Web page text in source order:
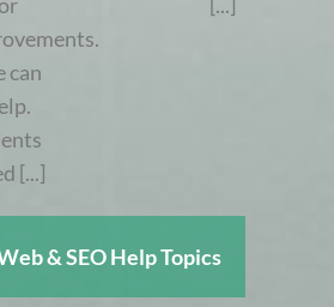
can
[...]
& SEO Help Topics